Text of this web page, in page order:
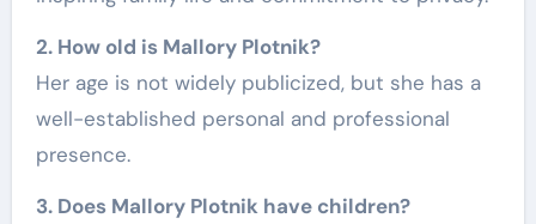
2. How old is Mallory Plotnik?
Her age is not widely publicized, but she has a
well-established personal and professional
presence.
3. Does Mallory Plotnik have children?